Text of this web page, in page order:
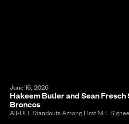
June 16, 2026
Hakeem Butler and Sean
Broncos
All-UFL Standouts Among First NFL